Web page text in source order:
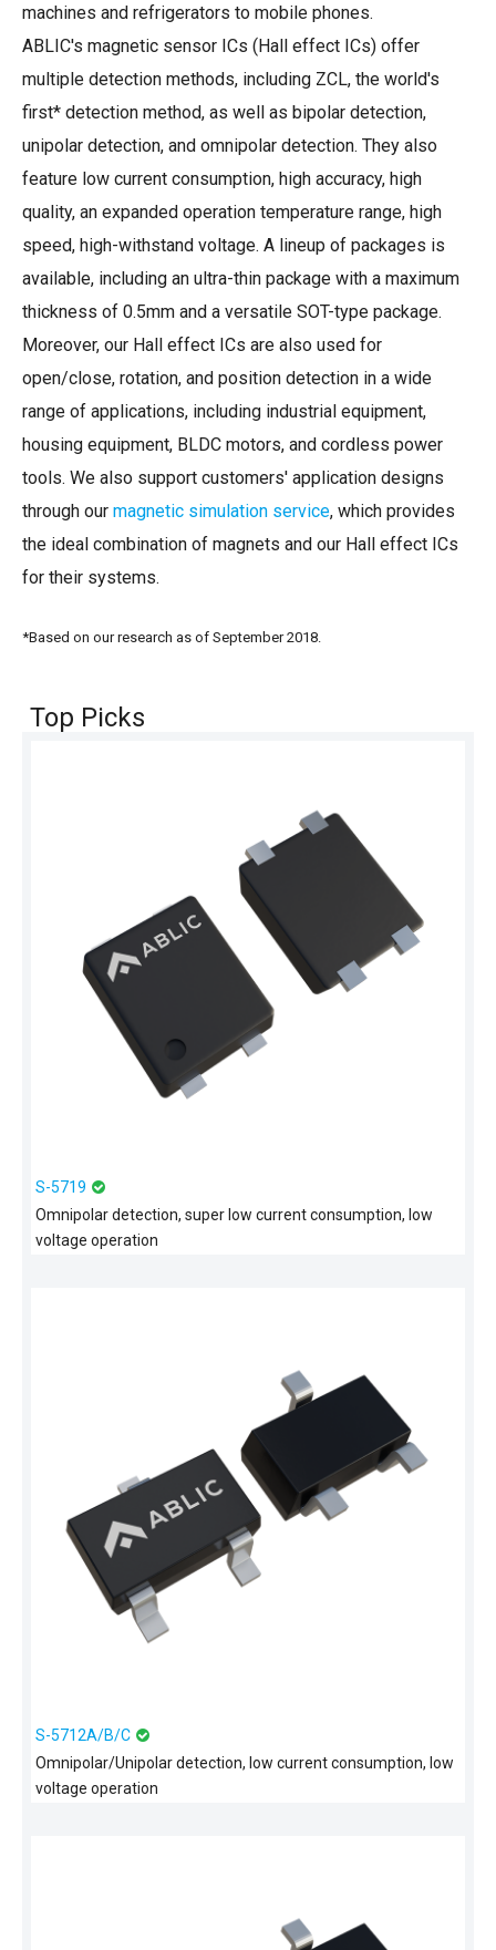
machines and refrigerators to mobile phones.
ABLIC's magnetic sensor ICs (Hall effect ICs) offer
multiple detection methods, including ZCL, the world's
first* detection method, as well as bipolar detection,
unipolar detection, and omnipolar detection. They also
feature low current consumption, high accuracy, high
quality, an expanded operation temperature range, high
speed, high-withstand voltage. A lineup of packages is
available, including an ultra-thin package with a maximum
thickness of 0.5mm and a versatile SOT-type package.
Moreover, our Hall effect ICs are also used for
open/close, rotation, and position detection in a wide
range of applications, including industrial equipment,
housing equipment, BLDC motors, and cordless power
tools. We also support customers' application designs
through our magnetic simulation service, which provides
the ideal combination of magnets and our Hall effect ICs
for their systems.
*Based on our research as of September 2018.
Top Picks
S-5719
Omnipolar detection, super low current consumption, low
voltage operation
S-5712A/B/C
Omnipolar/Unipolar detection, low current consumption, low
voltage operation